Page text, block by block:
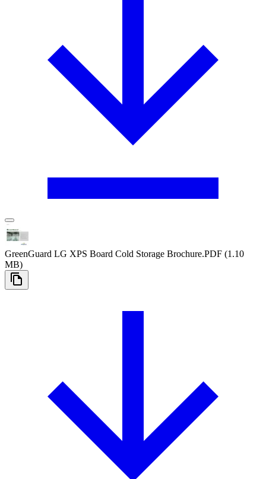
GreenGuard LG XPS Board Cold Storage Brochure.PDF (1.10
MB)